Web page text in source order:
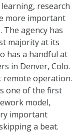
learning, research
more important
The agency has
majority at its
has a handful at
in Denver, Colo.
remote operation.
one of the first
model,
important
a beat.